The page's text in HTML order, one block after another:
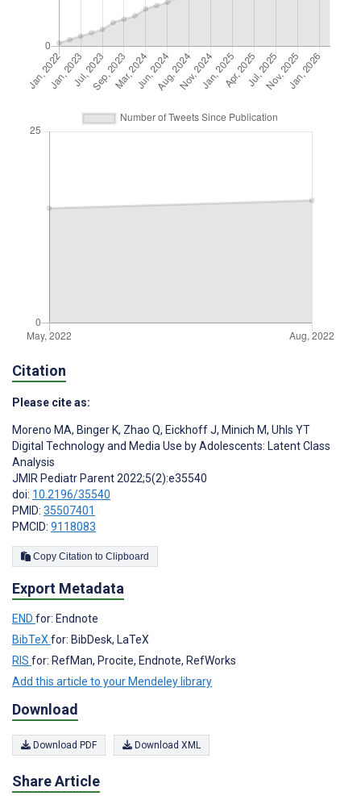
Citation
Please cite as:
Moreno MA, Binger K, Zhao Q, Eickhoff J, Minich M, Uhls YT
Digital Technology and Media Use by Adolescents: Latent Class
Analysis
JMIR Pediatr Parent 2022;5(2):e35540
doi: 10.2196/35540
PMID: 35507401
PMCID: 9118083
Copy Citation to Clipboard
Export Metadata
END for: Endnote
BibTeX for: BibDesk, LaTeX
RIS for: RefMan, Procite, Endnote, RefWorks
Add this article to your Mendeley library
Download
Download PDF Download XML
Share Article